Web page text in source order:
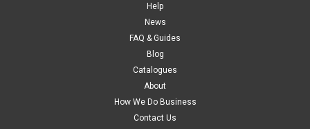
Help
News
FAQ & Guides
Blog
Catalogues
About
How We Do Business
Contact Us